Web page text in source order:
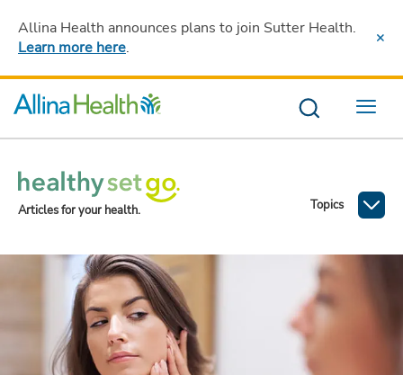
Allina Health announces plans to join Sutter Health.
Learn more here.
Menu
Articles for your health. Topics